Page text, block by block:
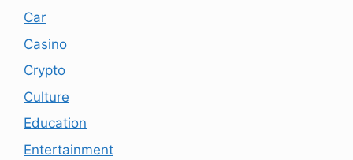
Car
Casino
Crypto
Culture
Education
Entertainment